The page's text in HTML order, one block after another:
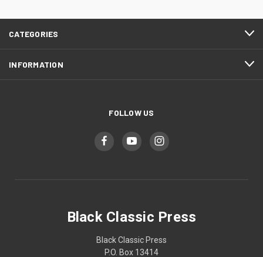
CATEGORIES
INFORMATION
FOLLOW US
Black Classic Press
Black Classic Press
P.O. Box 13414